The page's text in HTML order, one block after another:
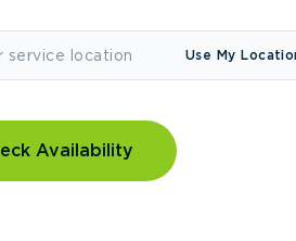
Use My
Availability